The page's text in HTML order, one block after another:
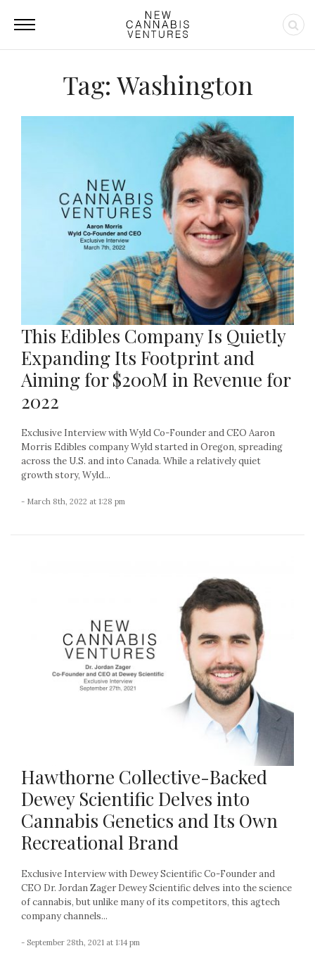
Tag: Washington
This Edibles Company Is Quietly
Expanding Its Footprint and
Aiming for $200M in Revenue for
2022
Exclusive Interview with Wyld Co-Founder and CEO Aaron
Morris Edibles company Wyld started in Oregon, spreading
across the U.S. and into Canada. While a relatively quiet
growth story, Wyld...
- March 8th, 2022 at 1:28 pm
Hawthorne Collective-Backed
Dewey Scientific Delves into
Cannabis Genetics and Its Own
Recreational Brand
Exclusive Interview with Dewey Scientific Co-Founder and
CEO Dr. Jordan Zager Dewey Scientific delves into the science
of cannabis, but unlike many of its competitors, this agtech
company channels...
- September 28th, 2021 at 1:14 pm